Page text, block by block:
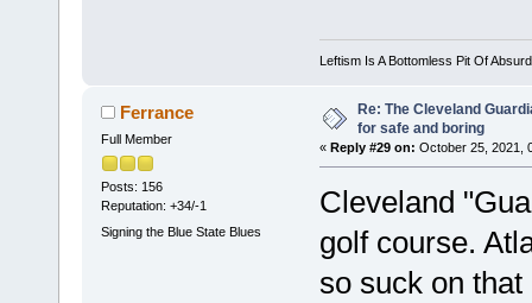
Leftism Is A Bottomless Pit Of
Ferrance
Full Member
Posts: 156
Reputation: +34/-1
Signing the Blue State Blues
Re: The Cleveland
for safe and boring
« Reply #29 on: October 25, 2021,
Cleveland
golf course.
so suck on